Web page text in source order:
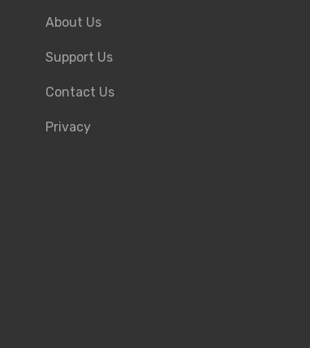
About Us
Support Us
Contact Us
Privacy